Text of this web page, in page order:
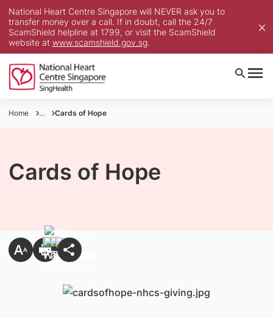
National Heart Centre Singapore will NEVER ask you to
transfer money over a call. If in doubt, call the 24/7
ScamShield helpline at 1799, or visit the ScamShield
website at www.scamshield.gov.sg.
Home ... Cards of Hope
Cards of Hope